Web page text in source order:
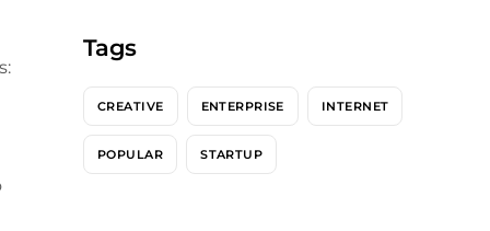
Tags
CREATIVE ENTERPRISE INTERNET
POPULAR STARTUP